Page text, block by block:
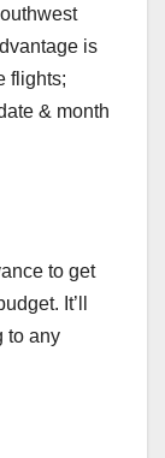
is
flights;
& month
to get
It’ll
to any